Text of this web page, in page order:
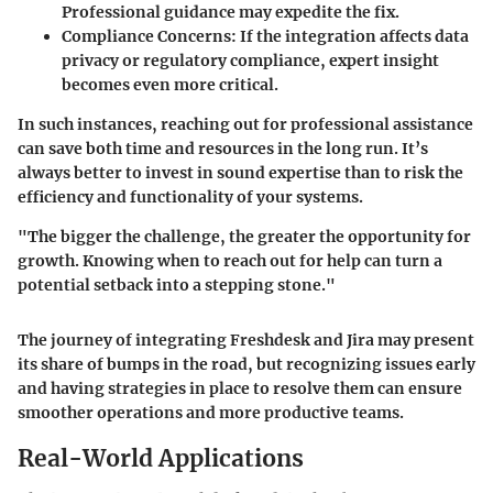
Professional guidance may expedite the fix.
Compliance Concerns: If the integration affects data
privacy or regulatory compliance, expert insight
becomes even more critical.
In such instances, reaching out for professional assistance
can save both time and resources in the long run. It’s
always better to invest in sound expertise than to risk the
efficiency and functionality of your systems.
"The bigger the challenge, the greater the opportunity for
growth. Knowing when to reach out for help can turn a
potential setback into a stepping stone."
The journey of integrating Freshdesk and Jira may present
its share of bumps in the road, but recognizing issues early
and having strategies in place to resolve them can ensure
smoother operations and more productive teams.
Real-World Applications